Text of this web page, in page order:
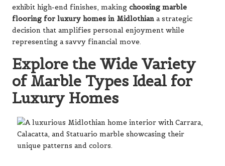
exhibit high-end finishes, making choosing marble
flooring for luxury homes in Midlothian a strategic
decision that amplifies personal enjoyment while
representing a savvy financial move.
Explore the Wide Variety
of Marble Types Ideal for
Luxury Homes